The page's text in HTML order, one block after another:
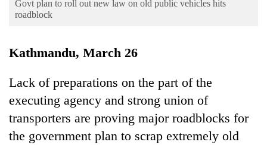
Environment
Govt plan to roll out new law on old public vehicles hits
roadblock
Kathmandu, March 26
Lack of preparations on the part of the
executing agency and strong union of
transporters are proving major roadblocks for
the government plan to scrap extremely old